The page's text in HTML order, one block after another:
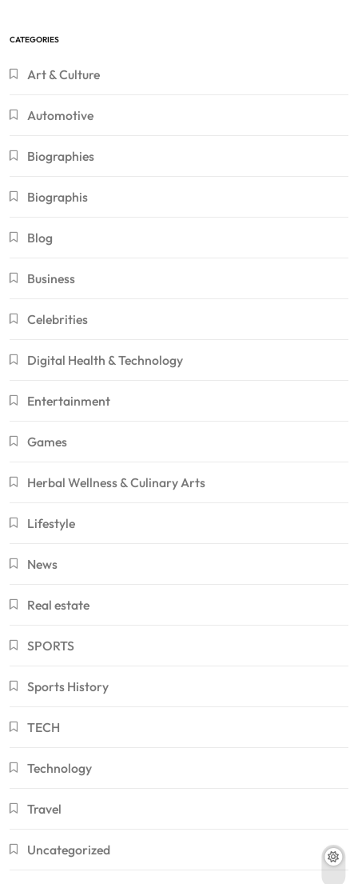
CATEGORIES
Art & Culture
Automotive
Biographies
Biographis
Blog
Business
Celebrities
Digital Health & Technology
Entertainment
Games
Herbal Wellness & Culinary Arts
Lifestyle
News
Real estate
SPORTS
Sports History
TECH
Technology
Travel
Uncategorized